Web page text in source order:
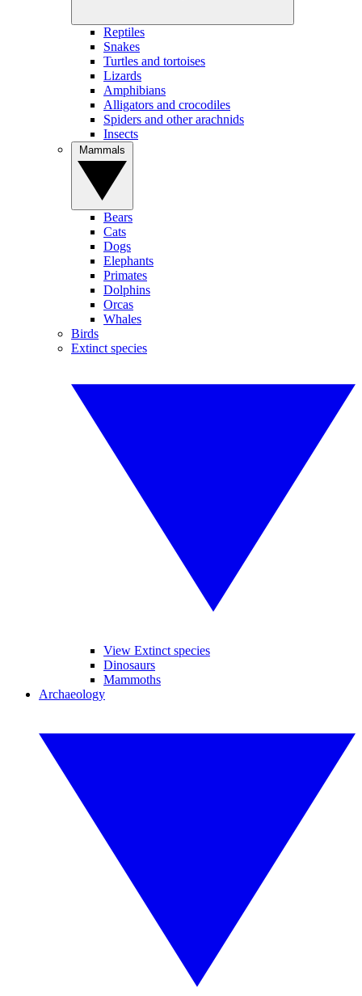
Reptiles
Snakes
Turtles and tortoises
Lizards
Amphibians
Alligators and crocodiles
Spiders and other arachnids
Insects
Bears
Cats
Dogs
Elephants
Primates
Dolphins
Orcas
Whales
Birds
Extinct species
View Extinct species
Dinosaurs
Mammoths
Archaeology